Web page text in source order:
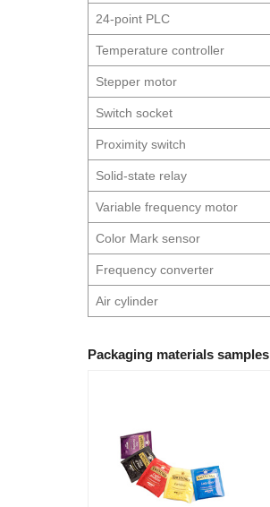
24-point PLC
Temperature controller
Stepper motor
Switch socket
Proximity switch
Solid-state relay
Variable frequency motor
Color Mark sensor
Frequency converter
Air cylinder
Packaging materials samples